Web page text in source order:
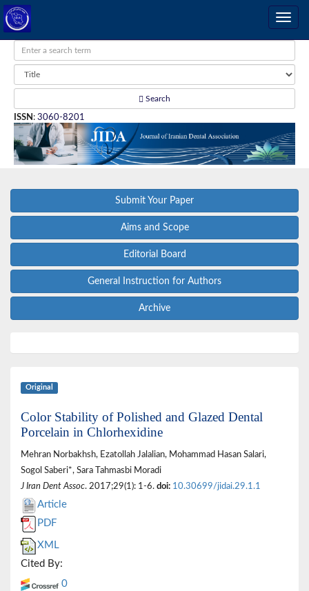
Search
ISSN : 3060-8201
Submit Your Paper
Aims and Scope
Editorial Board
General Instruction for Authors
Archive
Original
Color Stability of Polished and Glazed Dental
Porcelain in Chlorhexidine
Mehran Norbakhsh, Ezatollah Jalalian, Mohammad Hasan Salari,
Sogol Saberi*, Sara Tahmasbi Moradi
J Iran Dent Assoc. 2017;29(1): 1-6. doi: 10.30699/jidai.29.1.1
Article
PDF
XML
Cited By:
0